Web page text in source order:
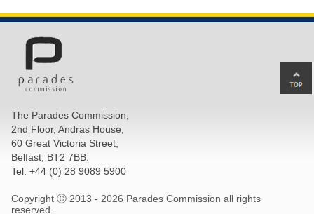
The Parades Commission,
2nd Floor, Andras House,
60 Great Victoria Street,
Belfast, BT2 7BB.
Tel: +44 (0) 28 9089 5900
Copyright Ⓒ 2013 - 2026 Parades Commission all rights
reserved.
to